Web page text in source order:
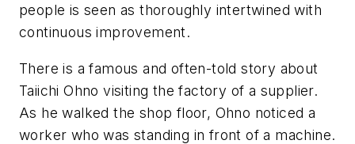
people is seen as thoroughly intertwined with
continuous improvement.
There is a famous and often-told story about
Taiichi Ohno visiting the factory of a supplier.
As he walked the shop floor, Ohno noticed a
worker who was standing in front of a machine.